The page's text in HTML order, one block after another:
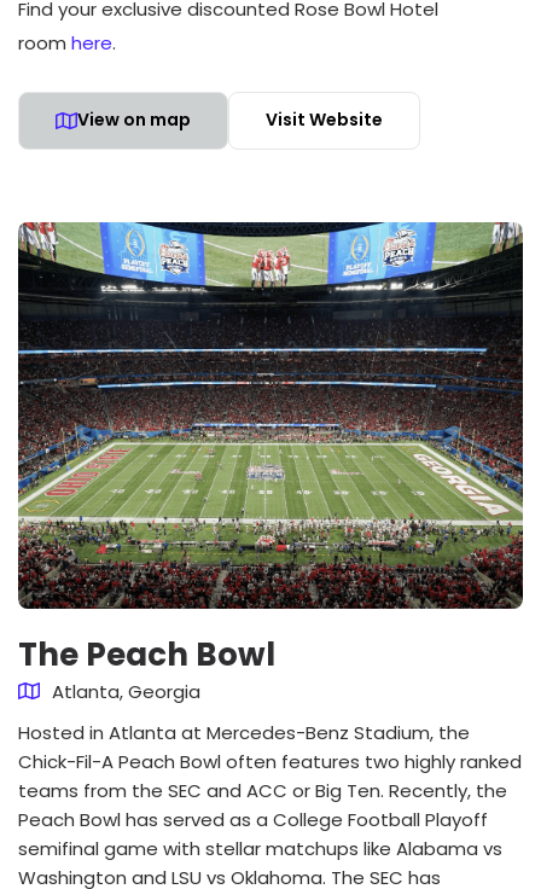
Find your exclusive discounted Rose Bowl Hotel
room here.
View on map Visit Website
The Peach Bowl
Atlanta, Georgia
Hosted in Atlanta at Mercedes-Benz Stadium, the
Chick-Fil-A Peach Bowl often features two highly ranked
teams from the SEC and ACC or Big Ten. Recently, the
Peach Bowl has served as a College Football Playoff
semifinal game with stellar matchups like Alabama vs
Washington and LSU vs Oklahoma. The SEC has